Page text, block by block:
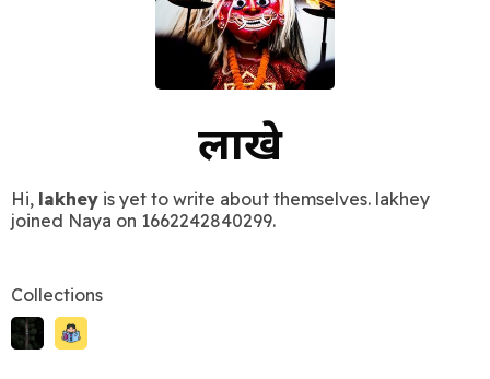
लाखे
Hi, lakhey is yet to write about themselves. lakhey
joined Naya on 1662242840299.
Collections